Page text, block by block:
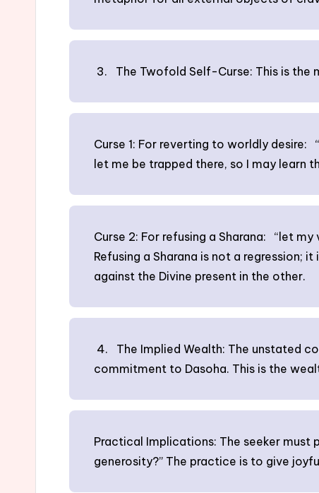
3. The Twofold Self-Curse: This is the
Curse 1: For reverting to worldly desire:
let me be trapped there, so I may learn
Curse 2: For refusing a Sharana: “let
Refusing a Sharana is not a regression;
against the Divine present in the other.
4. The Implied Wealth: The unstated
commitment to Dasoha. This is the
Practical Implications: The seeker must
generosity?” The practice is to give